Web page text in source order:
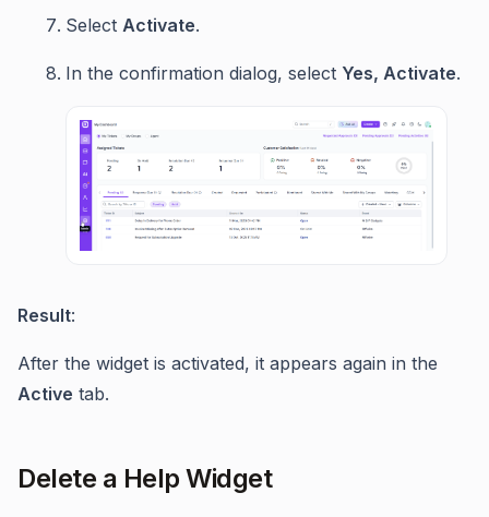
Select Activate.
In the confirmation dialog, select Yes, Activate.
Result:
After the widget is activated, it appears again in the
Active tab.
Delete a Help Widget